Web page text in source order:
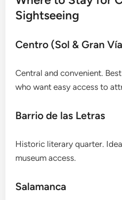
Sightseeing
Centro (Sol & Gran
Central and convenient.
who want easy access to
Barrio de las Letras
Historic literary quarter.
museum access.
Salamanca